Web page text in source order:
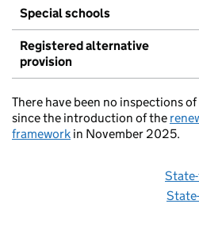
Special schools
Registered alternative
provision
There have been no inspections
since the introduction of the
framework in November 2025.